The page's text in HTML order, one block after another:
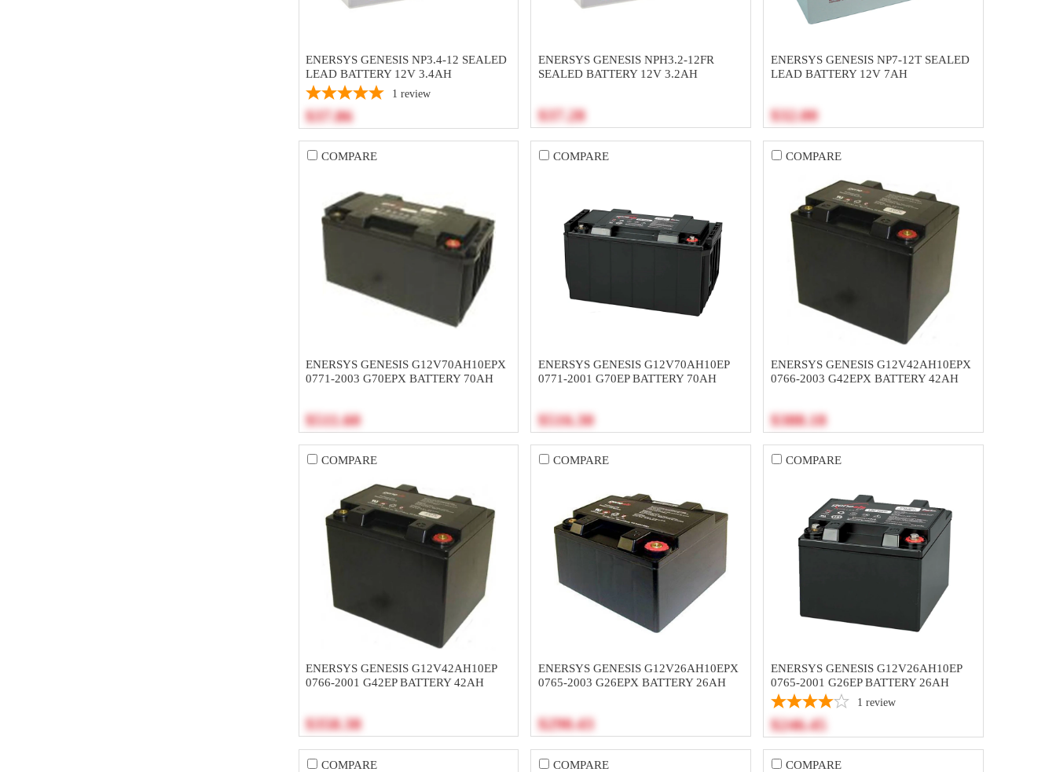
ENERSYS GENESIS NP3.4-12 SEALED
LEAD BATTERY 12V 3.4AH
1 review
$37.86
ENERSYS GENESIS NPH3.2-12FR
SEALED BATTERY 12V 3.2AH
$37.28
ENERSYS GENESIS NP7-12T SEALED
LEAD BATTERY 12V 7AH
$32.00
ENERSYS GENESIS G12V70AH10EPX
0771-2003 G70EPX BATTERY 70AH
COMPARE
$511.60
ENERSYS GENESIS G12V70AH10EP
0771-2001 G70EP BATTERY 70AH
COMPARE
$516.30
ENERSYS GENESIS G12V42AH10EPX
0766-2003 G42EPX BATTERY 42AH
COMPARE
$388.18
ENERSYS GENESIS G12V42AH10EP
0766-2001 G42EP BATTERY 42AH
COMPARE
$358.38
ENERSYS GENESIS G12V26AH10EPX
0765-2003 G26EPX BATTERY 26AH
COMPARE
$290.43
ENERSYS GENESIS G12V26AH10EP
0765-2001 G26EP BATTERY 26AH
1 review
COMPARE
$246.45
COMPARE COMPARE COMPARE